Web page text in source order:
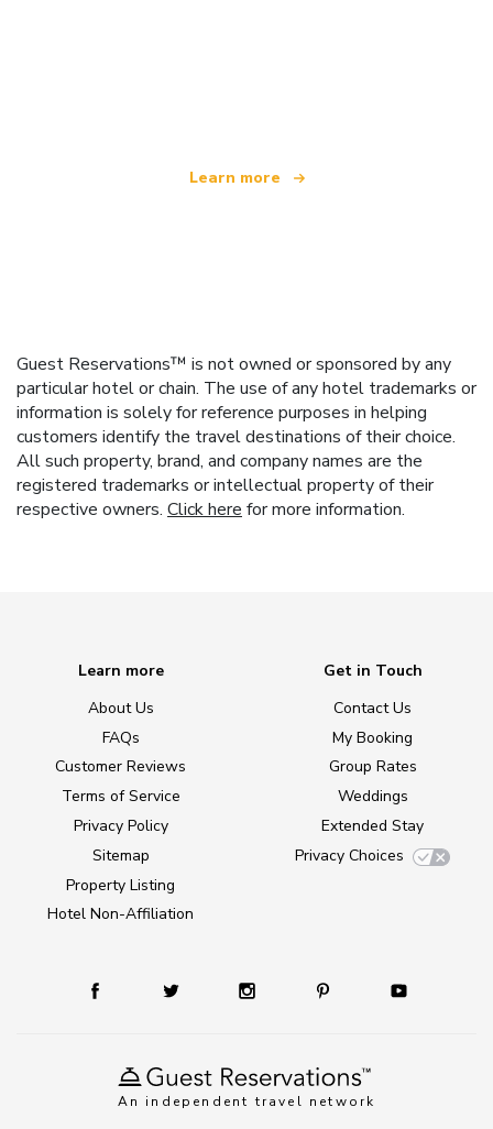
Learn more
Guest Reservations™ is not owned or sponsored by any
particular hotel or chain. The use of any hotel trademarks or
information is solely for reference purposes in helping
customers identify the travel destinations of their choice.
All such property, brand, and company names are the
registered trademarks or intellectual property of their
respective owners. Click here for more information.
An independent travel network
Learn more
About Us
FAQs
Customer Reviews
Terms of Service
Privacy Policy
Sitemap
Property Listing
Hotel Non-Affiliation
Get in Touch
Contact Us
My Booking
Group Rates
Weddings
Extended Stay
Privacy Choices